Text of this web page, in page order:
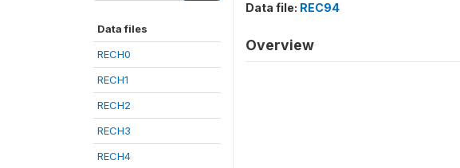
Data files
RECH0
RECH1
RECH2
RECH3
RECH4
Data file: REC94
Overview